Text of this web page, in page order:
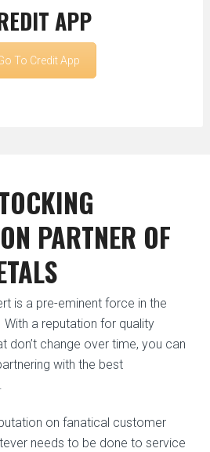
APP
To Credit App
PARTNER OF
is a pre-eminent force in the
With a reputation for quality
don’t change over time, you can
with the best
on fanatical customer
needs to be done to service